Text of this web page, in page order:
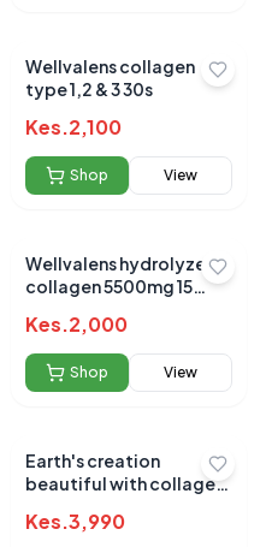
Wellvalens collagen
type 1,2 & 3 30s
Kes.2,100
Shop View
Wellvalens hydrolyzed
collagen 5500mg 15
Kes.2,000
Shop View
Earth's creation
beautiful with collagen
Kes.3,990